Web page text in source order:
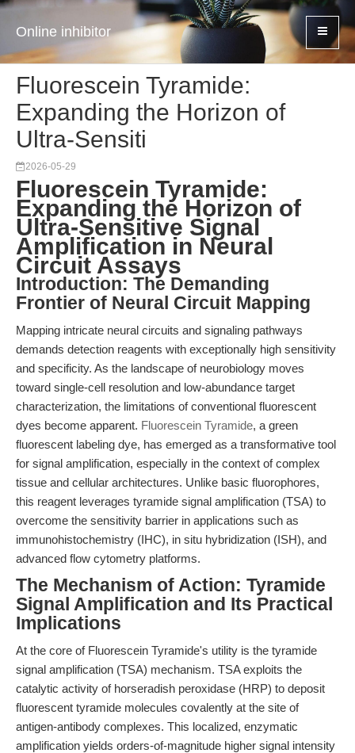
Online inhibitor
Fluorescein Tyramide:
Expanding the Horizon of
Ultra-Sensiti
2026-05-29
Fluorescein Tyramide:
Expanding the Horizon of
Ultra-Sensitive Signal
Amplification in Neural
Circuit Assays
Introduction: The Demanding
Frontier of Neural Circuit Mapping
Mapping intricate neural circuits and signaling pathways
demands detection reagents with exceptionally high sensitivity
and specificity. As the landscape of neurobiology moves
toward single-cell resolution and low-abundance target
characterization, the limitations of conventional fluorescent
dyes become apparent. Fluorescein Tyramide, a green
fluorescent labeling dye, has emerged as a transformative tool
for signal amplification, especially in the context of complex
tissue and cellular architectures. Unlike basic fluorophores,
this reagent leverages tyramide signal amplification (TSA) to
overcome the sensitivity barrier in applications such as
immunohistochemistry (IHC), in situ hybridization (ISH), and
advanced flow cytometry platforms.
The Mechanism of Action: Tyramide
Signal Amplification and Its Practical
Implications
At the core of Fluorescein Tyramide's utility is the tyramide
signal amplification (TSA) mechanism. TSA exploits the
catalytic activity of horseradish peroxidase (HRP) to deposit
fluorescent tyramide molecules covalently at the site of
antigen-antibody complexes. This localized, enzymatic
amplification yields orders-of-magnitude higher signal intensity